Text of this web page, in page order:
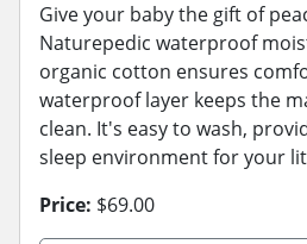
Give your baby the gift of
Naturepedic waterproof
organic cotton ensures
waterproof layer keeps the
clean. It's easy to wash,
sleep environment for your
Price: $69.00